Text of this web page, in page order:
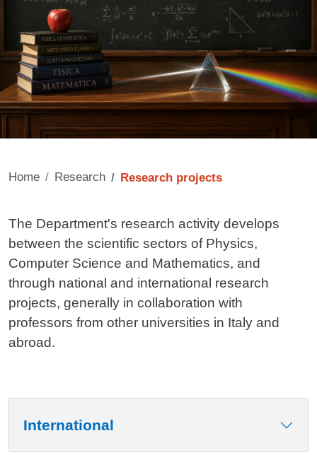
Home Research Research projects
Contenuto
The Department's research activity develops
between the scientific sectors of Physics,
Computer Science and Mathematics, and
through national and international research
projects, generally in collaboration with
professors from other universities in Italy and
abroad.
International